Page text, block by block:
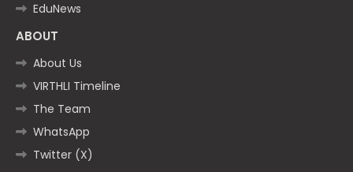
EduNews
ABOUT
About Us
VIRTHLI Timeline
The Team
WhatsApp
Twitter (X)